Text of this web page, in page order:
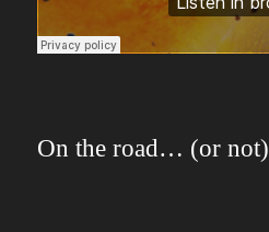
On the road… (or not)